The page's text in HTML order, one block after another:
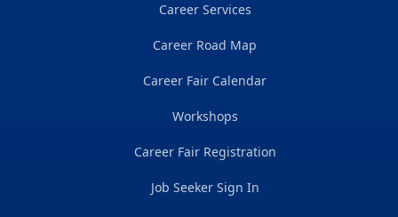
Career Services
Career Road Map
Career Fair Calendar
Workshops
Career Fair Registration
Job Seeker Sign In